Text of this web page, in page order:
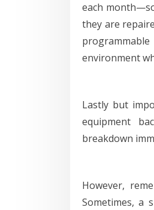
each
they are
environment
Lastly but
equipment
breakdown
However,
Sometimes, a